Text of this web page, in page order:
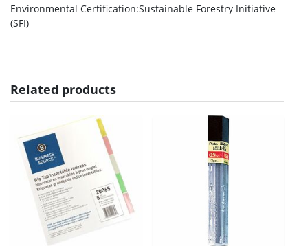
Environmental Certification:Sustainable Forestry Initiative
(SFI)
Related products